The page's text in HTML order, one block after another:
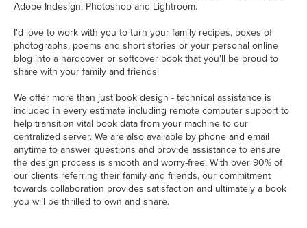
Adobe Indesign, Photoshop and Lightroom.
I'd love to work with you to turn your family recipes, boxes of
photographs, poems and short stories or your personal online
blog into a hardcover or softcover book that you'll be proud to
share with your family and friends!
We offer more than just book design - technical assistance is
included in every estimate including remote computer support to
help transition vital book data from your machine to our
centralized server. We are also available by phone and email
anytime to answer questions and provide assistance to ensure
the design process is smooth and worry-free. With over 90% of
our clients referring their family and friends, our commitment
towards collaboration provides satisfaction and ultimately a book
you will be thrilled to own and share.